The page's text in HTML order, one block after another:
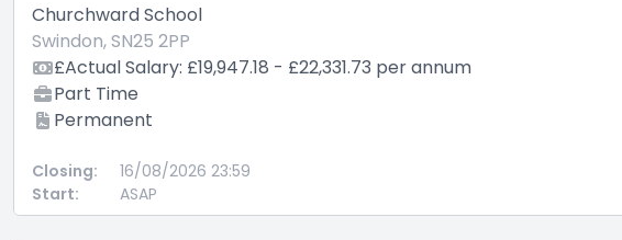
Churchward School
Swindon, SN25 2PP
£Actual Salary: £19,947.18 - £22,331.73 per annum
Part Time
Permanent
Closing:
16/08/2026 23:59
Start:
ASAP